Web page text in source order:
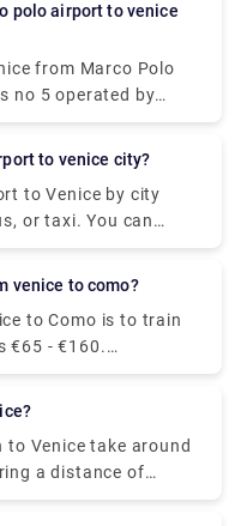
€ 65 ( US$ 72.80)
from Marco Polo
no 5 operated by
Roma terminal
to Saturday
to venice city?
to Venice by city
or taxi. You can
The trip by bus will
in 20 minutes, and
such a trip.
venice to como?
to Como is to train
€65 - €160.
costs €17 - €21
Venice take around
a distance of
On weekdays, the